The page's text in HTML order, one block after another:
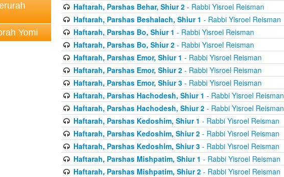
Yomi
Haftarah, Parshas Behar, Shiur 2- Rabbi Yisroel Reisman
Haftarah, Parshas Beshalach, Shiur 1 - Rabbi Yisroel Reisman
Haftarah, Parshas Bo, Shiur 1 - Rabbi Yisroel Reisman
Haftarah, Parshas Bo, Shiur 2- Rabbi Yisroel Reisman
Haftarah, Parshas Emor, Shiur 1 - Rabbi Yisroel Reisman
Haftarah, Parshas Emor, Shiur 2- Rabbi Yisroel Reisman
Haftarah, Parshas Emor, Shiur 3- Rabbi Yisroel Reisman
Haftarah, Parshas Hachodesh, Shiur 1 - Rabbi Yisroel Reisman
Haftarah, Parshas Hachodesh, Shiur 2- Rabbi Yisroel Reisman
Haftarah, Parshas Kedoshim, Shiur 1 - Rabbi Yisroel Reisman
Haftarah, Parshas Kedoshim, Shiur 2- Rabbi Yisroel Reisman
Haftarah, Parshas Kedoshim, Shiur 3- Rabbi Yisroel Reisman
Haftarah, Parshas Mishpatim, Shiur 1 - Rabbi Yisroel Reisman
Haftarah, Parshas Mishpatim, Shiur 2- Rabbi Yisroel Reisman